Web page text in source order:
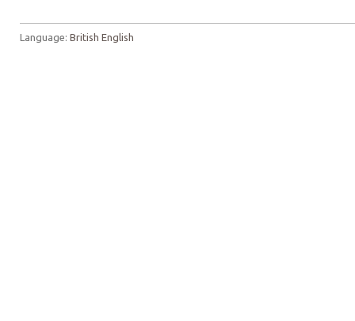
Language: British English